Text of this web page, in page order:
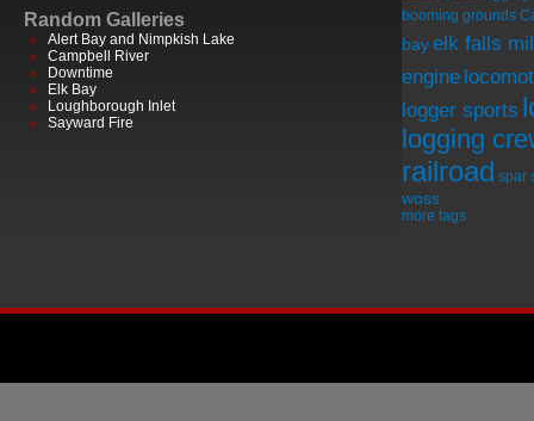
Random Galleries
Alert Bay and Nimpkish Lake
Campbell River
Downtime
Elk Bay
Loughborough Inlet
Sayward Fire
booming grounds
bayelk falls
engine
logger sports
logging
railroad spar
woss
more tags